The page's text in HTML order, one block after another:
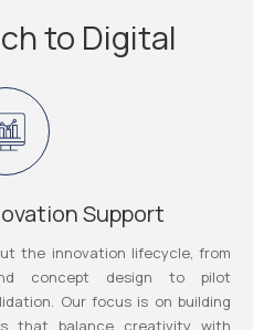
to Digital
Support
the innovation lifecycle, from
concept design to pilot
Our focus is on building